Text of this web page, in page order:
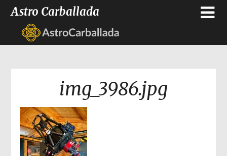
Astro Carballada
img_3986.jpg